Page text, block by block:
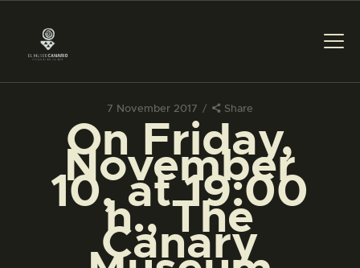
7 November 2017 Share
On Friday,
November
10, at 19:00
h., The
Canary
THE MUSEUM
EXHIBITION AND
COLLECTIONS
CENTRO DE